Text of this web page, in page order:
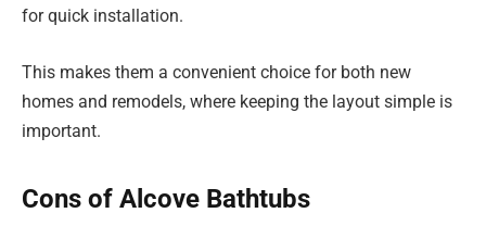
for quick installation.
This makes them a convenient choice for both new
homes and remodels, where keeping the layout simple is
important.
Cons of Alcove Bathtubs